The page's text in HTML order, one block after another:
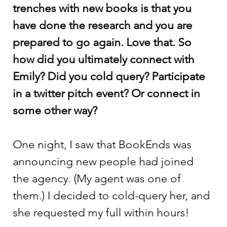
trenches with new books is that you
have done the research and you are
prepared to go again. Love that. So
how did you ultimately connect with
Emily? Did you cold query? Participate
in a twitter pitch event? Or connect in
some other way?
One night, I saw that BookEnds was
announcing new people had joined
the agency. (My agent was one of
them.) I decided to cold-query her, and
she requested my full within hours!